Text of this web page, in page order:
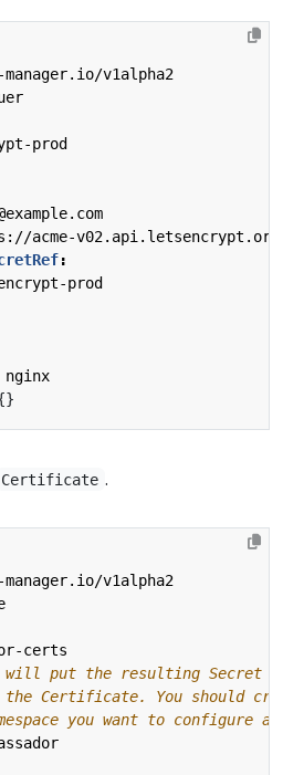
v1alpha2
prod
acme-
:
prod
nginx
Certificate .
v1alpha2
certs
will put the resulting Secret in
the Certificate. You should
you want to configure a